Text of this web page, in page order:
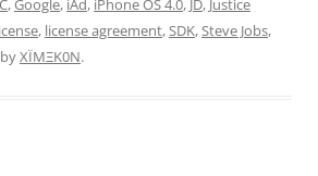
,Google, iAd, iPhone OS 4.0, JD, Justice
, license agreement,SDK,Steve Jobs,
byXÏMΞK0N.